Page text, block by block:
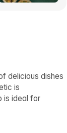
delicious dishes
is
is ideal for